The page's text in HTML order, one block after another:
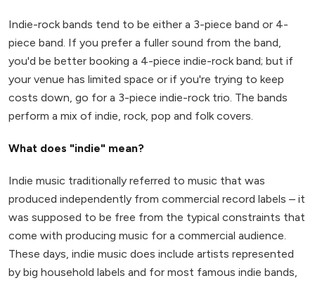
Indie-rock bands tend to be either a 3-piece band or 4-
piece band. If you prefer a fuller sound from the band,
you'd be better booking a 4-piece indie-rock band; but if
your venue has limited space or if you're trying to keep
costs down, go for a 3-piece indie-rock trio. The bands
perform a mix of indie, rock, pop and folk covers.
What does "indie" mean?
Indie music traditionally referred to music that was
produced independently from commercial record labels – it
was supposed to be free from the typical constraints that
come with producing music for a commercial audience.
These days, indie music does include artists represented
by big household labels and for most famous indie bands,